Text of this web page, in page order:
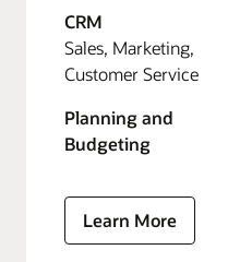
CRM
Sales, Marketing,
Customer Service
Planning and
Budgeting
Learn More